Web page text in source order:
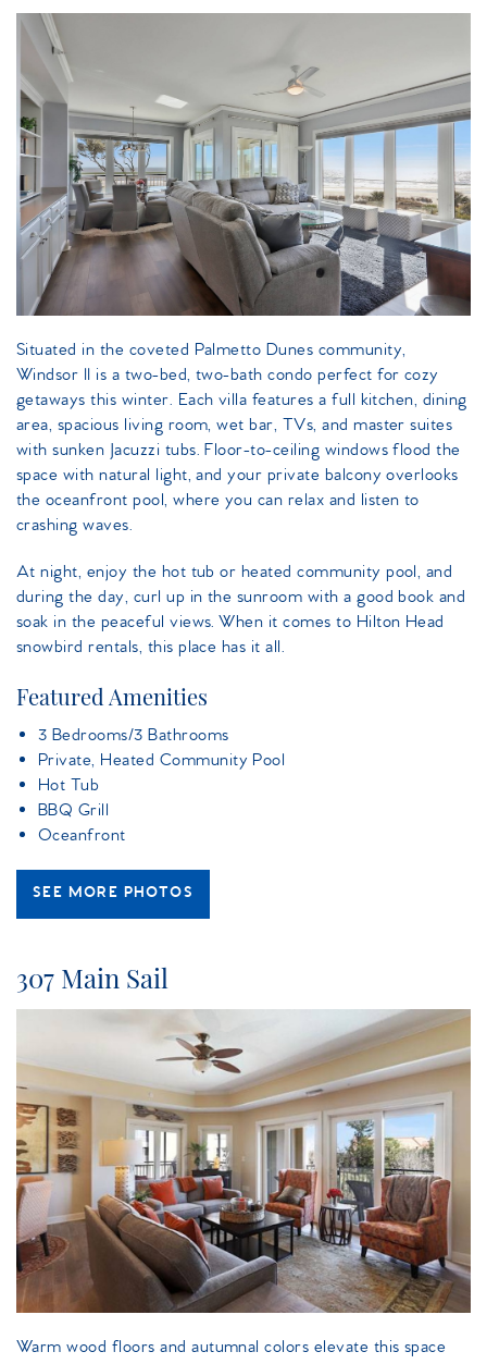
island_getaway_windsor_.jpg
Situated in the coveted Palmetto Dunes community,
Windsor II is a two-bed, two-bath condo perfect for cozy
getaways this winter. Each villa features a full kitchen, dining
area, spacious living room, wet bar, TVs, and master suites
with sunken Jacuzzi tubs. Floor-to-ceiling windows flood the
space with natural light, and your private balcony overlooks
the oceanfront pool, where you can relax and listen to
crashing waves.
At night, enjoy the hot tub or heated community pool, and
during the day, curl up in the sunroom with a good book and
soak in the peaceful views. When it comes to Hilton Head
snowbird rentals, this place has it all.
Featured Amenities
3 Bedrooms/3 Bathrooms
Private, Heated Community Pool
Hot Tub
BBQ Grill
Oceanfront
SEE MORE PHOTOS
307 Main Sail
island_getaway_main_sail.jpg
Warm wood floors and autumnal colors elevate this space